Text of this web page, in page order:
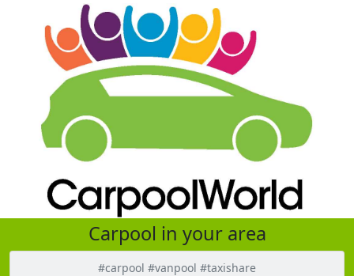
Carpool in your area
#carpool #vanpool #taxishare